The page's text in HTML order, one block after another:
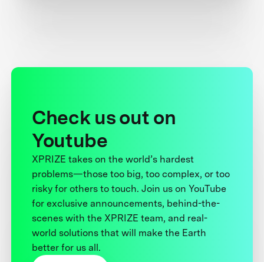
Check us out on
Youtube
XPRIZE takes on the world’s hardest
problems—those too big, too complex, or too
risky for others to touch. Join us on YouTube
for exclusive announcements, behind-the-
scenes with the XPRIZE team, and real-
world solutions that will make the Earth
better for us all.